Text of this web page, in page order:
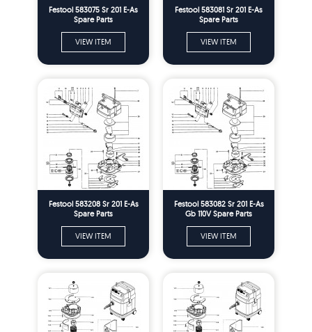
Festool 583075 Sr 201 E-As
Spare Parts
VIEW ITEM
Festool 583081 Sr 201 E-As
Spare Parts
VIEW ITEM
Festool 583208 Sr 201 E-As
Spare Parts
VIEW ITEM
Festool 583082 Sr 201 E-As
Gb 110V Spare Parts
VIEW ITEM